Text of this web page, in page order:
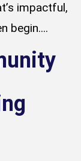
impactful,
begin....